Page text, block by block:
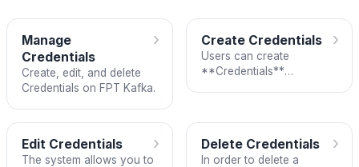
Manage
Credentials
Create, edit, and delete
Credentials on FPT Kafka.
› Create Credentials
Users can create
**Credentials**
›
Edit Credentials
The system allows you to
› Delete Credentials
In order to delete a
›